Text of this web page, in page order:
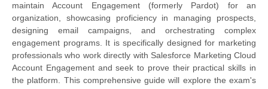
maintain Account Engagement (formerly Pardot) for an
organization, showcasing proficiency in managing prospects,
designing email campaigns, and orchestrating complex
engagement programs. It is specifically designed for marketing
professionals who work directly with Salesforce Marketing Cloud
Account Engagement and seek to prove their practical skills in
the platform. This comprehensive guide will explore the exam's